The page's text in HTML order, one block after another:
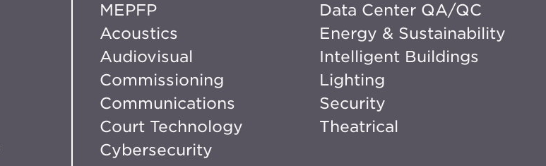
MEPFP
Acoustics
Audiovisual
Commissioning
Communications
Court Technology
Cybersecurity
Data Center QA/QC
Energy & Sustainability
Intelligent Buildings
Lighting
Security
Theatrical